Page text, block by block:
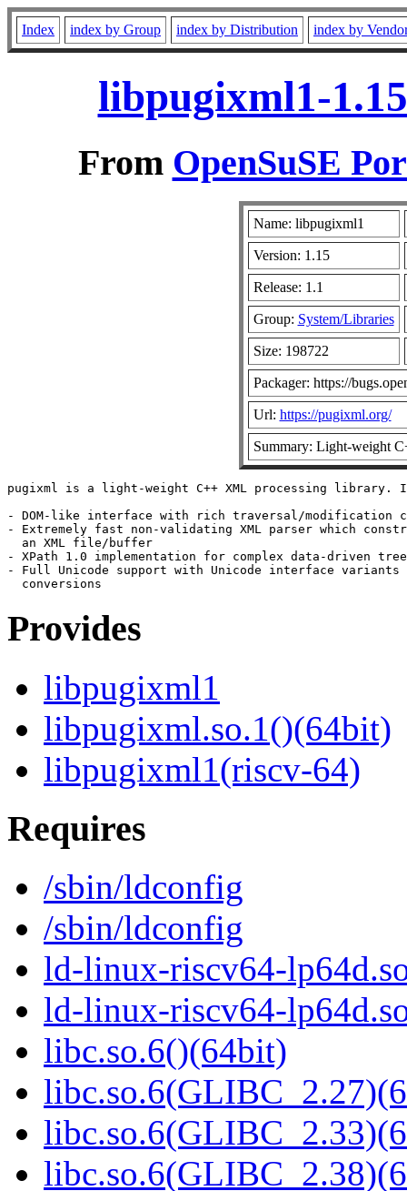
Index index by Group index by Distribution index by
libpugixml1-
From OpenSuSE
Name: libpugixml1
Version: 1.15
Release: 1.1
Group: System/Libraries
Size: 198722
Packager: https://
Url: https://pugixml.org/
Summary: Light-weight
pugixml is a light-weight C++ XML processing library.
- DOM-like interface with rich traversal/modification
- Extremely fast non-validating XML parser which
  an XML file/buffer
- XPath 1.0 implementation for complex data-driven
- Full Unicode support with Unicode interface variants
Provides
libpugixml1
libpugixml.so.1()(64bit)
libpugixml1(riscv-64)
Requires
/sbin/ldconfig
/sbin/ldconfig
ld-linux-riscv64-
ld-linux-riscv64-
libc.so.6()(64bit)